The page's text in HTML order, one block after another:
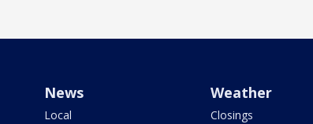
News
Local
Weather
Closings